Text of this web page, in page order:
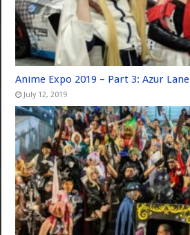
Anime Expo 2019 – Part 3: Azur Lane
July 12, 2019